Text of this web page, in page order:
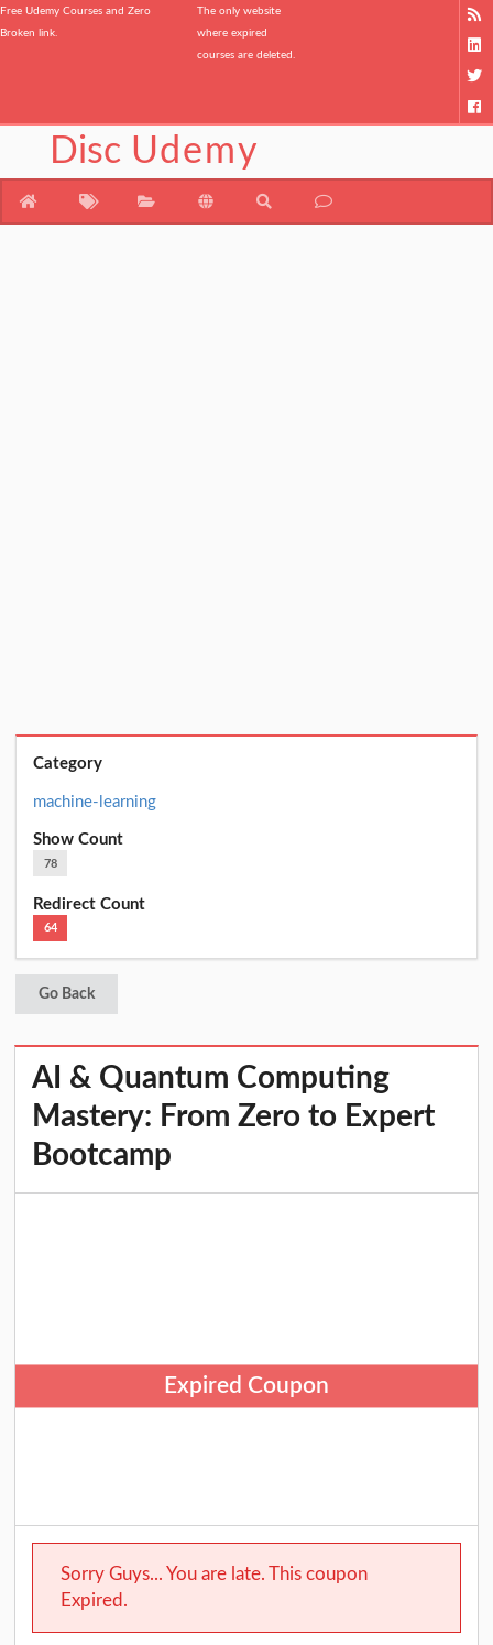
Free Udemy Courses and Zero
Broken link.
The only website
where expired
courses are deleted.
Disc Udemy
Category
machine-learning
Show Count
78
Redirect Count
64
Go Back
AI & Quantum Computing
Mastery: From Zero to Expert
Bootcamp
Expired Coupon
Sorry Guys... You are late. This coupon
Expired.